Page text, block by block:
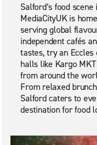
Salford’s food
MediaCityUK is
serving global
independent cafés
tastes, try an Eccles
halls like Kargo
from around the
From relaxed
Salford caters to
destination for food